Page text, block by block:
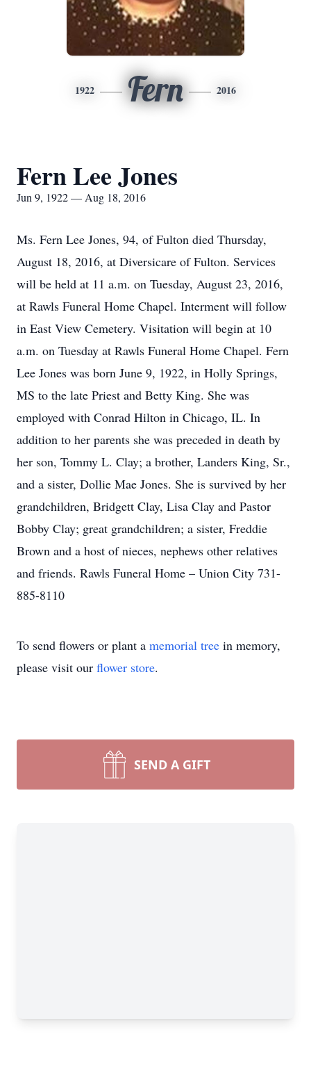
1922 Fern 2016
Fern Lee Jones
Jun 9, 1922 — Aug 18, 2016
Ms. Fern Lee Jones, 94, of Fulton died Thursday,
August 18, 2016, at Diversicare of Fulton. Services
will be held at 11 a.m. on Tuesday, August 23, 2016,
at Rawls Funeral Home Chapel. Interment will follow
in East View Cemetery. Visitation will begin at 10
a.m. on Tuesday at Rawls Funeral Home Chapel. Fern
Lee Jones was born June 9, 1922, in Holly Springs,
MS to the late Priest and Betty King. She was
employed with Conrad Hilton in Chicago, IL. In
addition to her parents she was preceded in death by
her son, Tommy L. Clay; a brother, Landers King, Sr.,
and a sister, Dollie Mae Jones. She is survived by her
grandchildren, Bridgett Clay, Lisa Clay and Pastor
Bobby Clay; great grandchildren; a sister, Freddie
Brown and a host of nieces, nephews other relatives
and friends. Rawls Funeral Home – Union City 731-
885-8110
To send flowers or plant a memorial tree in memory,
please visit our flower store.
SEND A GIFT